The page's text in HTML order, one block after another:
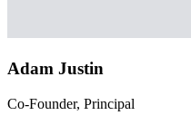
Adam Justin
Co-Founder, Principal